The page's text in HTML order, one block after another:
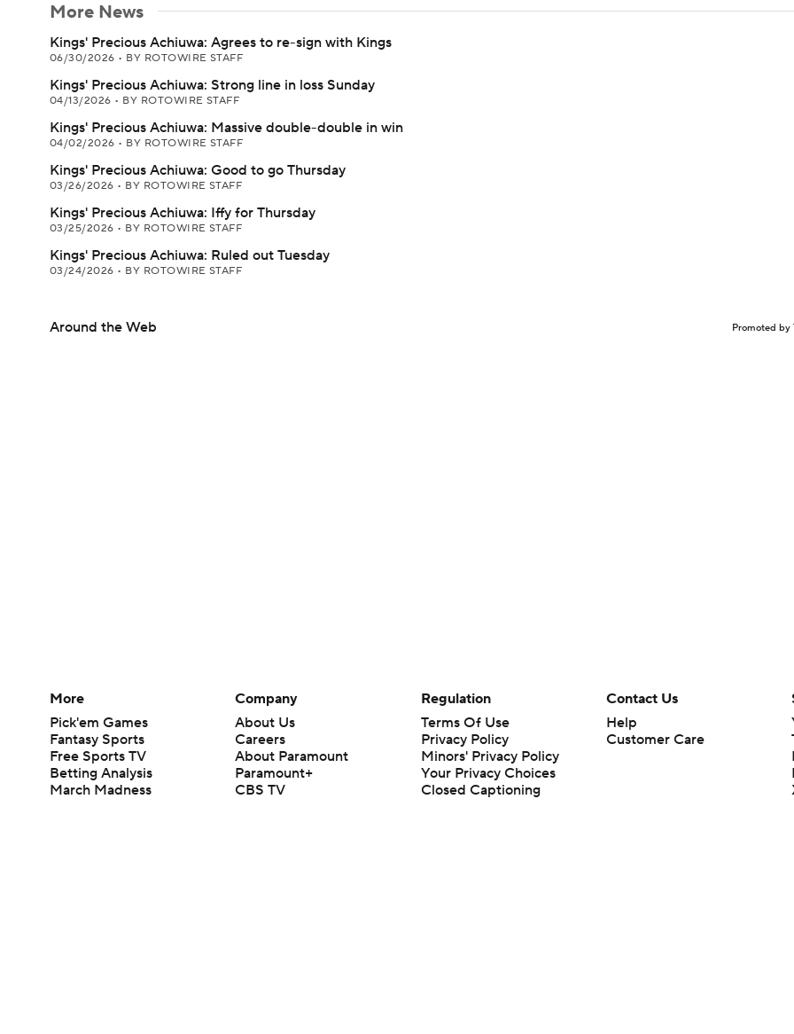
More News
Kings' Precious Achiuwa: Agrees to re-sign with Kings
06/30/2026 • BY ROTOWIRE STAFF
Kings' Precious Achiuwa: Strong line in loss Sunday
04/13/2026 • BY ROTOWIRE STAFF
Kings' Precious Achiuwa: Massive double-double in win
04/02/2026 • BY ROTOWIRE STAFF
Kings' Precious Achiuwa: Good to go Thursday
03/26/2026 • BY ROTOWIRE STAFF
Kings' Precious Achiuwa: Iffy for Thursday
03/25/2026 • BY ROTOWIRE STAFF
Kings' Precious Achiuwa: Ruled out Tuesday
03/24/2026 • BY ROTOWIRE STAFF
Around the Web Promoted by
More
Pick'em Games
Fantasy Sports
Free Sports TV
Betting Analysis
March Madness
Company
About Us
Careers
About Paramount
Paramount+
CBS TV
Regulation
Terms Of Use
Privacy Policy
Minors' Privacy Policy
Your Privacy Choices
Closed Captioning
Contact Us
Help
Customer Care